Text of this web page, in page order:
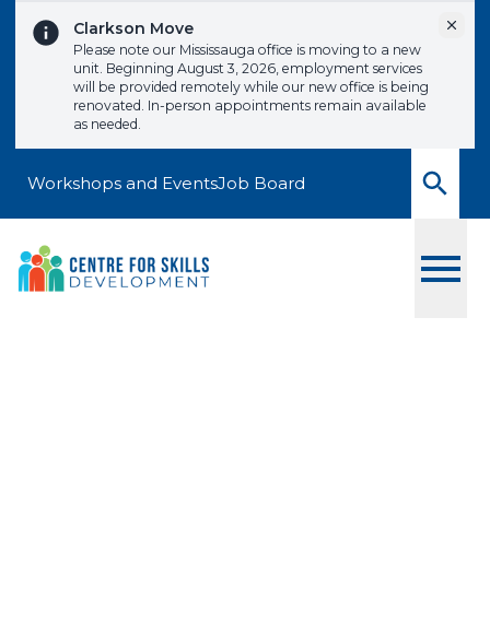
Clarkson Move
Please note our Mississauga office is moving to a new
unit. Beginning August 3, 2026, employment services
will be provided remotely while our new office is being
renovated. In-person appointments remain available
as needed.
Workshops and EventsJob Board